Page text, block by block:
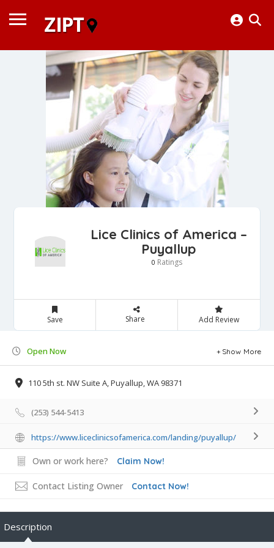
Lice Clinics of America –
Puyallup
0 Ratings
Save Share Add Review
Open Now Show More
110 5th st. NW Suite A, Puyallup, WA 98371
(253) 544-5413
https://www.liceclinicsofamerica.com/landing/puyallup/
Own or work here? Claim Now!
Contact Listing Owner Contact Now!
Description